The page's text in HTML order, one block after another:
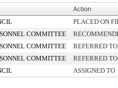
Action
PLACED ON
COMMITTEE
COMMITTEE
REFERRED TO
COMMITTEE
REFERRED TO
ASSIGNED TO